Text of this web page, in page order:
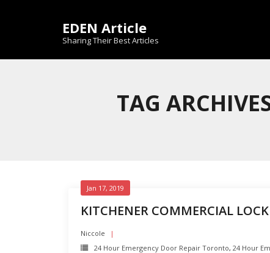
EDEN Article
Sharing Their Best Articles
TAG
KITCHENER COMMERCIAL LOCK
Jan 17, 2019
Niccole
24 Hour Emergency Door Repair Toronto, 24 Hour